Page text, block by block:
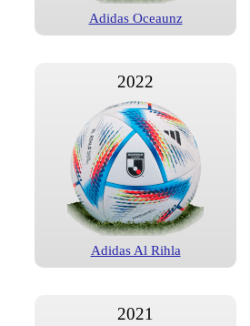
Adidas Oceaunz
2022
Adidas Al Rihla
2021